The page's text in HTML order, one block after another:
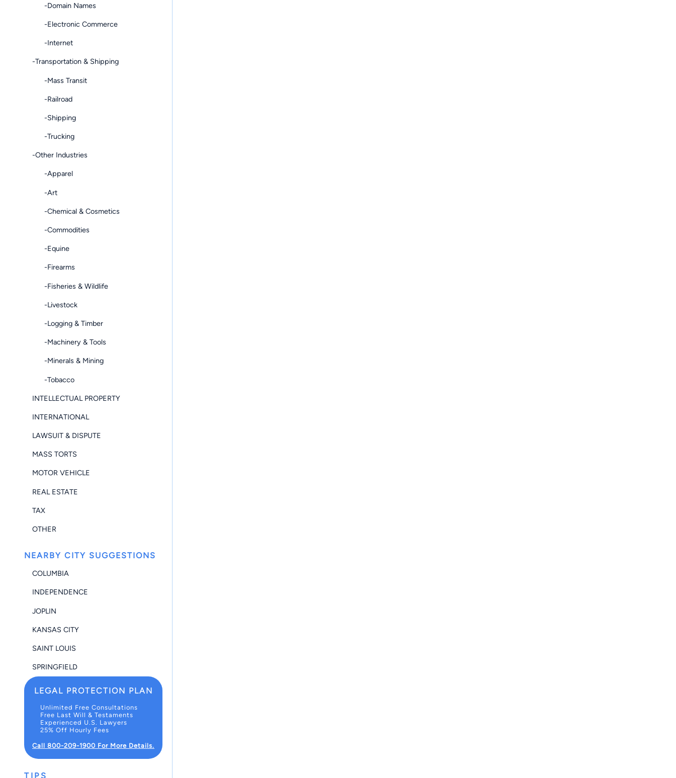
-Domain Names
-Electronic Commerce
-Internet
-Transportation & Shipping
-Mass Transit
-Railroad
-Shipping
-Trucking
-Other Industries
-Apparel
-Art
-Chemical & Cosmetics
-Commodities
-Equine
-Firearms
-Fisheries & Wildlife
-Livestock
-Logging & Timber
-Machinery & Tools
-Minerals & Mining
-Tobacco
INTELLECTUAL PROPERTY
INTERNATIONAL
LAWSUIT & DISPUTE
MASS TORTS
MOTOR VEHICLE
REAL ESTATE
TAX
OTHER
NEARBY CITY SUGGESTIONS
COLUMBIA
INDEPENDENCE
JOPLIN
KANSAS CITY
SAINT LOUIS
SPRINGFIELD
LEGAL PROTECTION PLAN
Unlimited Free Consultations
Free Last Will & Testaments
Experienced U.S. Lawyers
25% Off Hourly Fees
Call 800-209-1900 For More Details.
TIPS